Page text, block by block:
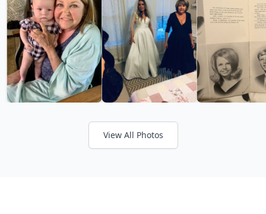
View All Photos